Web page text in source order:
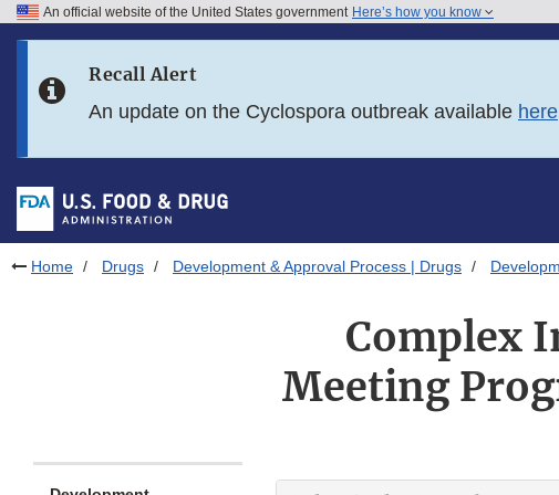
Skip to FDA Search
Skip to footer links
An official website of the United States government Here’s how you know
Recall Alert
An update on the Cyclospora outbreak available here
Home Drugs Development & Approval Process | Drugs
Complex
Meeting